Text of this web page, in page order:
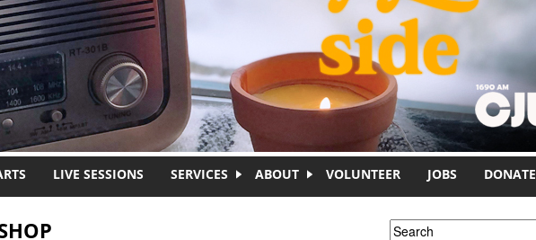
LIVE SESSIONS SERVICES ABOUT VOLUNTEER JOBS DONATE
Search form
Search